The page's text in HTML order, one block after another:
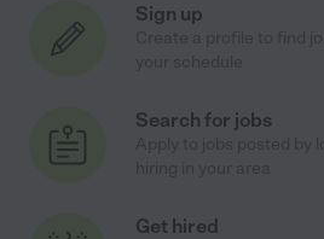
Sign up
Search for jobs
Get hired